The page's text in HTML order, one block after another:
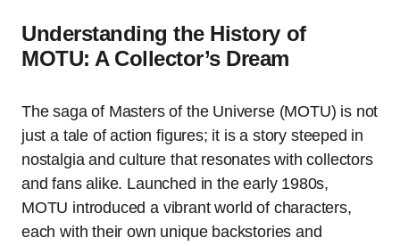
Understanding the History of
MOTU: A Collector’s Dream
The saga of Masters of the Universe (MOTU) is not
just a tale of action figures; it is a story steeped in
nostalgia and culture that resonates with collectors
and fans alike. Launched in the early 1980s,
MOTU introduced a vibrant world of characters,
each with their own unique backstories and